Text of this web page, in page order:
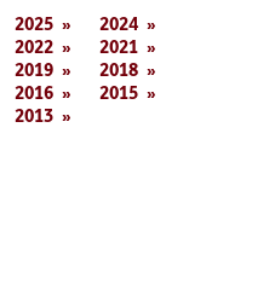
2025
2024
2022
2021
2019
2018
2016
2015
2013